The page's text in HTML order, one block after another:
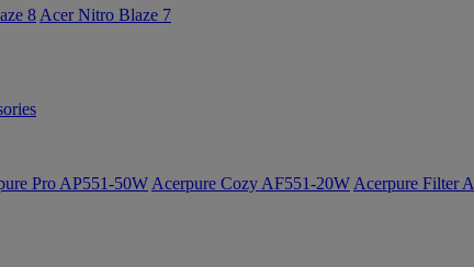
8 Acer Nitro Blaze 7
Pro AP551-50W Acerpure Cozy AF551-20W Acerpure Filter